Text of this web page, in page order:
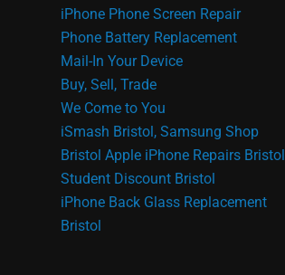
iPhone Phone Screen Repair
Phone Battery Replacement
Mail-In Your Device
Buy, Sell, Trade
We Come to You
iSmash Bristol, Samsung Shop
Bristol Apple iPhone Repairs Bristol
Student Discount Bristol
iPhone Back Glass Replacement
Bristol